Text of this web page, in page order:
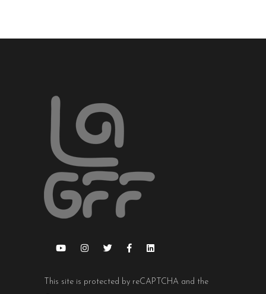
This site is protected by reCAPTCHA and the